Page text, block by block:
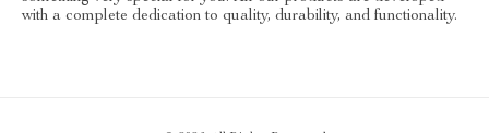
with a complete dedication to quality, durability, and functionality.